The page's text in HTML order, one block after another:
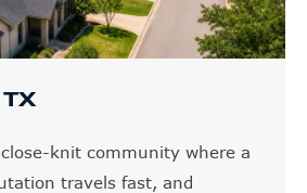
TX
knit community where a
travels fast, and